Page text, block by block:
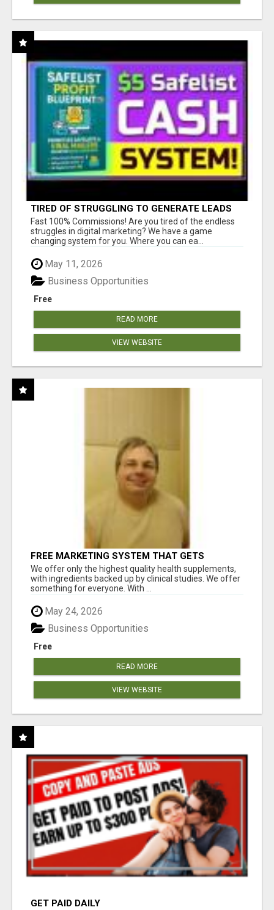
TIRED OF STRUGGLING TO GENERATE LEADS
AND INCOME ONLINE?
Fast 100% Commissions! Are you tired of the endless
struggles in digital marketing? We have a game
changing system for you. Where you can ea...
May 11, 2026
Free
Business Opportunities
READ MORE
VIEW WEBSITE
FREE MARKETING SYSTEM THAT GETS
RESULTS
We offer only the highest quality health supplements,
with ingredients backed up by clinical studies. We offer
something for everyone. With ...
May 24, 2026
Free
Business Opportunities
READ MORE
VIEW WEBSITE
GET PAID DAILY